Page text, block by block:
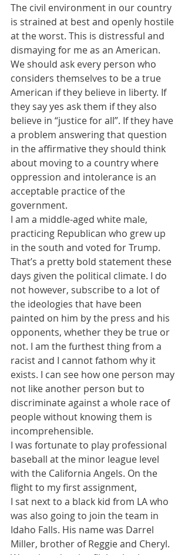
The civil environment in our country
is strained at best and openly hostile
at the worst. This is distressful and
dismaying for me as an American.
We should ask every person who
considers themselves to be a true
American if they believe in liberty. If
they say yes ask them if they also
believe in “justice for all”. If they have
a problem answering that question
in the affirmative they should think
about moving to a country where
oppression and intolerance is an
acceptable practice of the
government.
I am a middle-aged white male,
practicing Republican who grew up
in the south and voted for Trump.
That’s a pretty bold statement these
days given the political climate. I do
not however, subscribe to a lot of
the ideologies that have been
painted on him by the press and his
opponents, whether they be true or
not. I am the furthest thing from a
racist and I cannot fathom why it
exists. I can see how one person may
not like another person but to
discriminate against a whole race of
people without knowing them is
incomprehensible.
I was fortunate to play professional
baseball at the minor league level
with the California Angels. On the
flight to my first assignment,
I sat next to a black kid from LA who
was also going to join the team in
Idaho Falls. His name was Darrel
Miller, brother of Reggie and Cheryl.